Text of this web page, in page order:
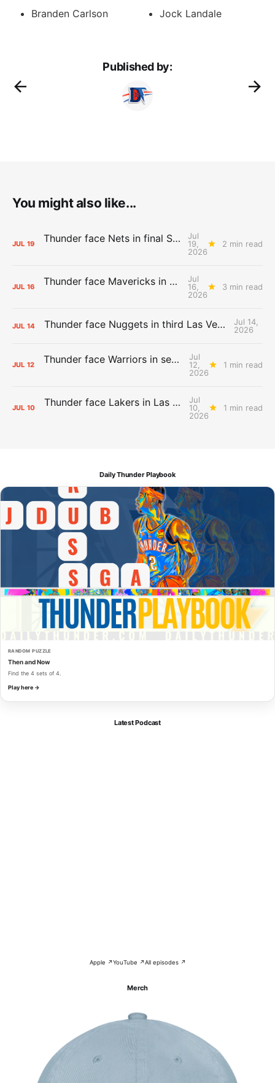
Branden Carlson
Jock Landale
Published by:
You might also like...
JUL 19 Thunder face Nets in final Summer League game
Jul
19,
2026
2 min read
JUL 16 Thunder face Mavericks in Las Vegas as Summer League winds down
Jul
16,
2026
3 min read
JUL 14 Thunder face Nuggets in third Las Vegas Summer League game
Jul 14,
2026
JUL 12 Thunder face Warriors in second Las Vegas Summer League game
Jul
12,
2026
1 min read
JUL 10 Thunder face Lakers in Las Vegas Summer League opener
Jul
10,
2026
1 min read
Daily Thunder Playbook
RANDOM PUZZLE
Then and Now
Find the 4 sets of 4.
Play here →
Latest Podcast
Apple ↗YouTube ↗All episodes ↗
Merch